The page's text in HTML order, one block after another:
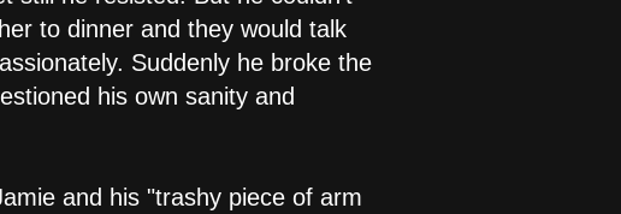
to dinner and they would talk
Suddenly he broke the
his own sanity and
and his "trashy piece of arm